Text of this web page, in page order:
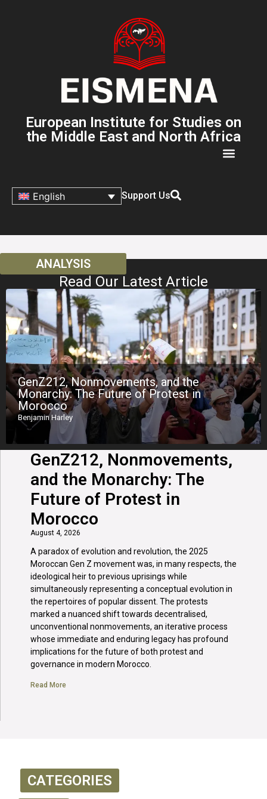
European Institute for Studies on
the Middle East and North Africa
English Support Us
ANALYSIS
Read Our Latest Article
GenZ212, Nonmovements, and the
Monarchy: The Future of Protest in
Morocco
Benjamin Harley
GenZ212, Nonmovements,
and the Monarchy: The
Future of Protest in
Morocco
August 4, 2026
A paradox of evolution and revolution, the 2025
Moroccan Gen Z movement was, in many respects, the
ideological heir to previous uprisings while
simultaneously representing a conceptual evolution in
the repertoires of popular dissent. The protests
marked a nuanced shift towards decentralised,
unconventional nonmovements, an iterative process
whose immediate and enduring legacy has profound
implications for the future of both protest and
governance in modern Morocco.
Read More
CATEGORIES